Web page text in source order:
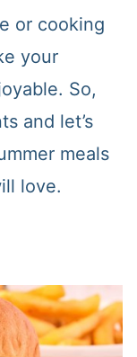
or cooking
your
So,
and let’s
meals
love.